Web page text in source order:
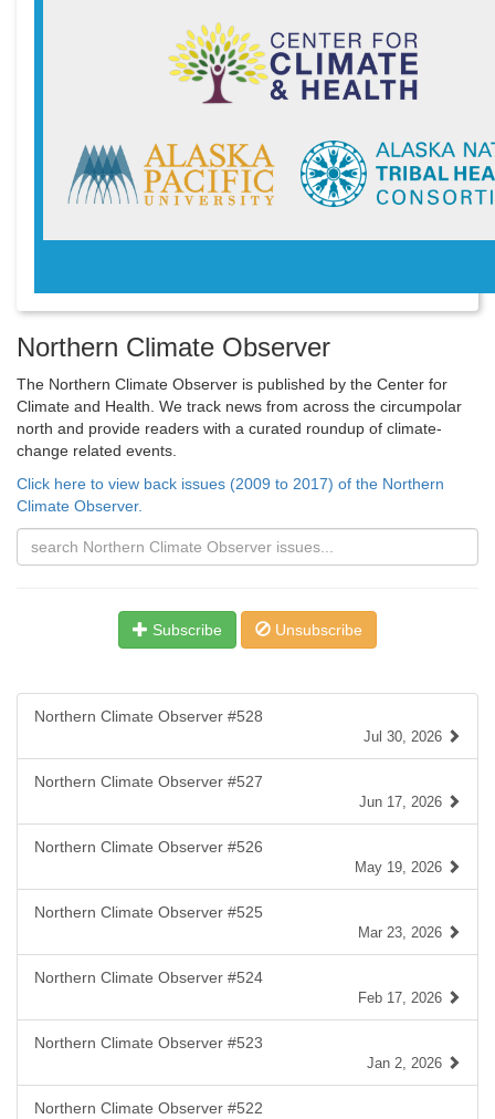
Northern Climate Observer
The Northern Climate Observer is published by the Center for
Climate and Health. We track news from across the circumpolar
north and provide readers with a curated roundup of climate-
change related events.
Click here to view back issues (2009 to 2017) of the Northern
Climate Observer.
Subscribe Unsubscribe
Northern Climate Observer #528
Jul 30, 2026
Northern Climate Observer #527
Jun 17, 2026
Northern Climate Observer #526
May 19, 2026
Northern Climate Observer #525
Mar 23, 2026
Northern Climate Observer #524
Feb 17, 2026
Northern Climate Observer #523
Jan 2, 2026
Northern Climate Observer #522